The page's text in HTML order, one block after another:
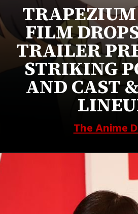
FILM
TRAILER
STRIKING
AND CAST
The Anime